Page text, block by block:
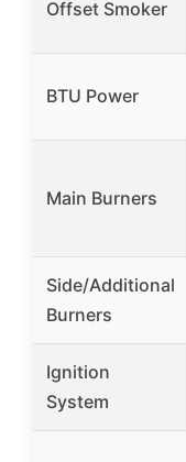
Offset Smoker
BTU Power
Main Burners
Side/Additional
Burners
Ignition
System